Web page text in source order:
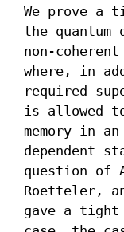
We prove a
the
non-
where, in
required
is allowed
memory in
dependent
question of
Roetteler,
gave a tight